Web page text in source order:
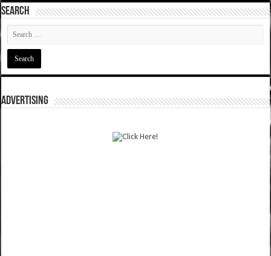
SEARCH
ADVERTISING